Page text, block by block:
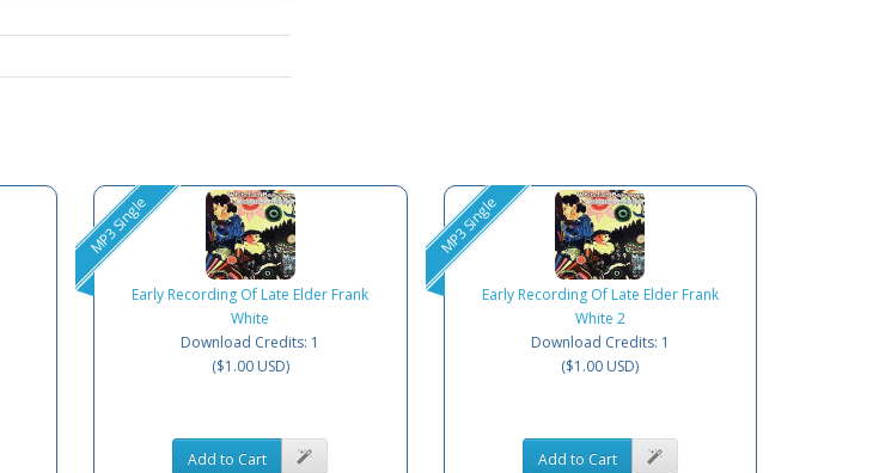
MP3 Single
Early Recording Of Late Elder Frank
White
Download Credits: 1
($1.00 USD)
Add to Cart
MP3 Single
Early Recording Of Late Elder Frank
White 2
Download Credits: 1
($1.00 USD)
Add to Cart